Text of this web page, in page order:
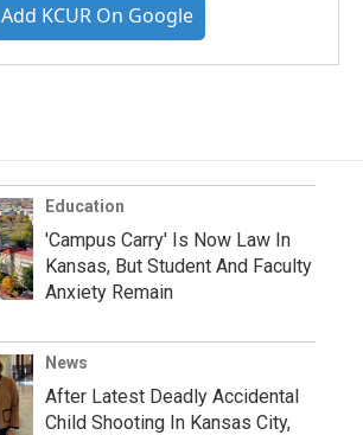
Add KCUR On Google
Education
'Campus Carry' Is Now Law In
Kansas, But Student And Faculty
Anxiety Remain
News
After Latest Deadly Accidental
Child Shooting In Kansas City,